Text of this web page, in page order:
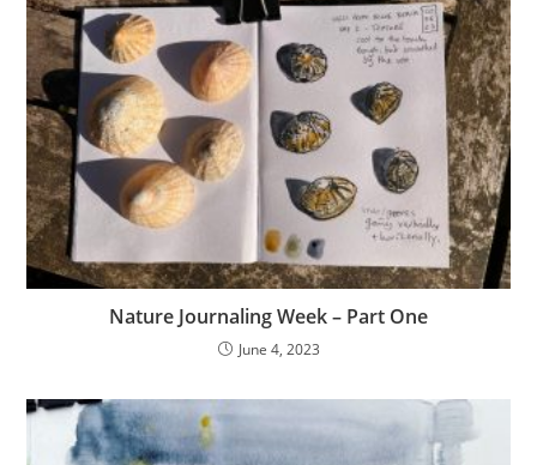
Nature Journaling Week – Part One
June 4, 2023